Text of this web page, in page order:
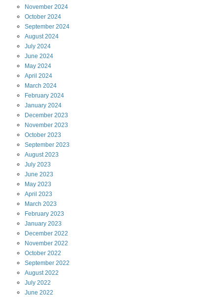
November 2024
October 2024
September 2024
August2024
July 2024
June 2024
May 2024
April 2024
March 2024
February 2024
January 2024
December 2023
November 2023
October 2023
September 2023
August2023
July 2023
June 2023
May 2023
April 2023
March 2023
February 2023
January 2023
December 2022
November 2022
October 2022
September 2022
August2022
July 2022
June 2022